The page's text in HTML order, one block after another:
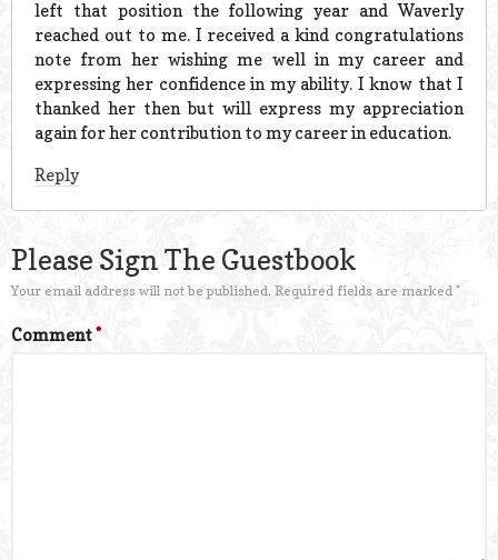
left that position the following year and Waverly
reached out to me. I received a kind congratulations
note from her wishing me well in my career and
expressing her confidence in my ability. I know that I
thanked her then but will express my appreciation
again for her contribution to my career in education.
Reply
Please Sign The Guestbook
Your email address will not be published. Required fields are marked *
Comment*